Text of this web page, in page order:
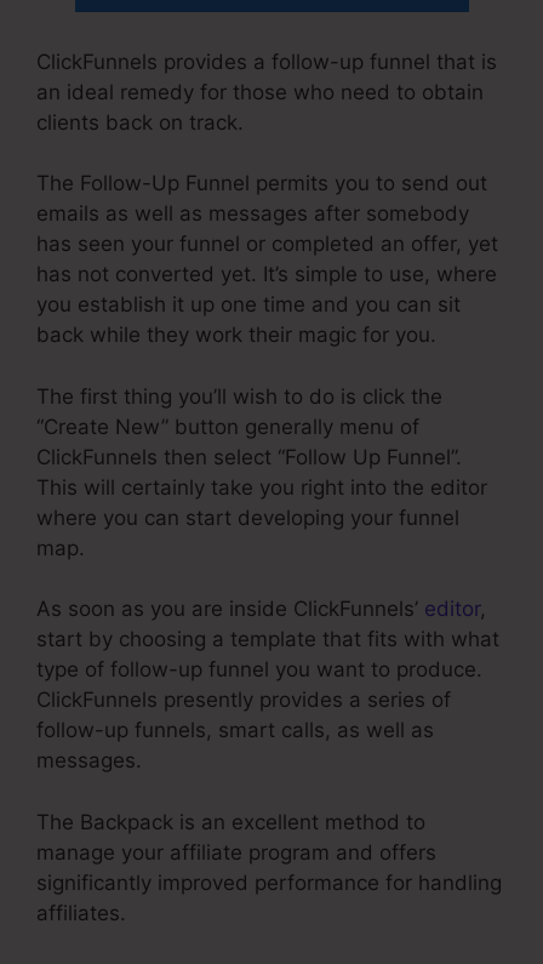
ClickFunnels provides a follow-up funnel that is
an ideal remedy for those who need to obtain
clients back on track.
The Follow-Up Funnel permits you to send out
emails as well as messages after somebody
has seen your funnel or completed an offer, yet
has not converted yet. It’s simple to use, where
you establish it up one time and you can sit
back while they work their magic for you.
The first thing you’ll wish to do is click the
“Create New” button generally menu of
ClickFunnels then select “Follow Up Funnel”.
This will certainly take you right into the editor
where you can start developing your funnel
map.
As soon as you are inside ClickFunnels’ editor,
start by choosing a template that fits with what
type of follow-up funnel you want to produce.
ClickFunnels presently provides a series of
follow-up funnels, smart calls, as well as
messages.
The Backpack is an excellent method to
manage your affiliate program and offers
significantly improved performance for handling
affiliates.